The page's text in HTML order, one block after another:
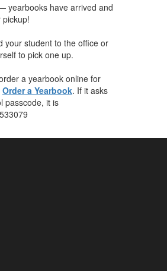
yearbooks have arrived and
your student to the office or
to pick one up.
a yearbook online for
Order a Yearbook. If it asks
passcode, it is